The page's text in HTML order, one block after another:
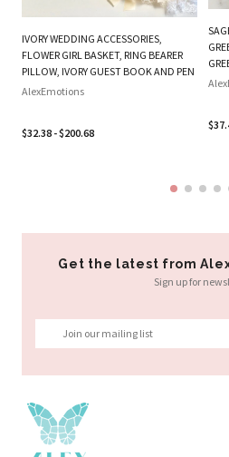
IVORY WEDDING ACCESSORIES,
FLOWER GIRL BASKET, RING BEARER
PILLOW, IVORY GUEST BOOK AND PEN
AlexEmotions
$32.38 - $200.68
Get the latest from
Sign up for